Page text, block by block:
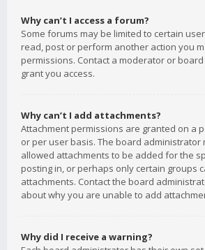
Why can’t I access a forum?
Some forums may be limited to certain
read, post or perform another action you
permissions. Contact a moderator or
grant you access.
Why can’t I add attachments?
Attachment permissions are granted on a
or per user basis. The board administrator
allowed attachments to be added for the
posting in, or perhaps only certain groups
attachments. Contact the board
about why you are unable to add
Why did I receive a warning?